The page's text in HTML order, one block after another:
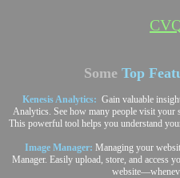
Some Top
Kenesis Analytics: Gain valuable
Analytics. See how many people visit your
This powerful tool helps you understand
Image Manager: Managing your
Manager. Easily upload, store, and access